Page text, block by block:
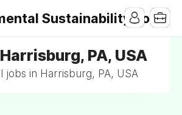
Sustainability Jobs
PA, USA
jobs in Harrisburg, PA, USA